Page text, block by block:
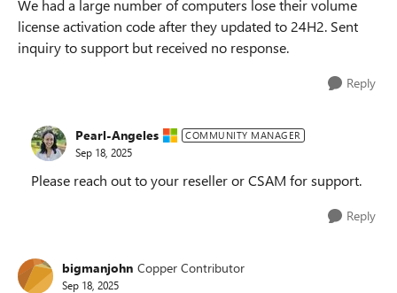
We had a large number of computers lose their volume
license activation code after they updated to 24H2. Sent
inquiry to support but received no response.
Reply
Pearl-Angeles COMMUNITY MANAGER
Sep 18, 2025
Please reach out to your reseller or CSAM for support.
Reply
bigmanjohn Copper Contributor
Sep 18, 2025